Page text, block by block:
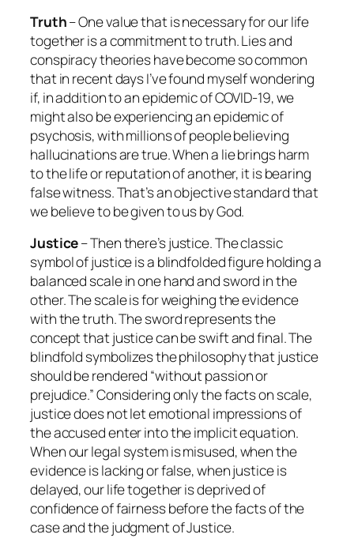
Truth– One value that is necessary for our life
together is a commitment to truth. Lies and
conspiracy theories have become so common
that in recent days I’ve found myself wondering
if, in addition to an epidemic of COVID-19, we
might also be experiencing an epidemic of
psychosis, with millions of people believing
hallucinations are true. When a lie brings harm
to the life or reputation of another, it is bearing
false witness. That’s an objective standard that
we believe to be given to us by God.
Justice– Then there’s justice. The classic
symbol of justice is a blindfolded figure holding a
balanced scale in one hand and sword in the
other. The scale is for weighing the evidence
with the truth. The sword represents the
concept that justice can be swift and final. The
blindfold symbolizes the philosophy that justice
should be rendered “without passion or
prejudice.” Considering only the facts on scale,
justice does not let emotional impressions of
the accused enter into the implicit equation.
When our legal system is misused, when the
evidence is lacking or false, when justice is
delayed, our life together is deprived of
confidence of fairness before the facts of the
case and the judgment of Justice.